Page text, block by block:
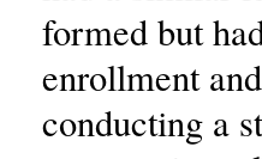
formed but
enrollment
conducting a